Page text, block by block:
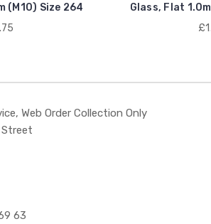
(M10) Size 264
Glass, Flat
Web Order Collection Only
Street
63